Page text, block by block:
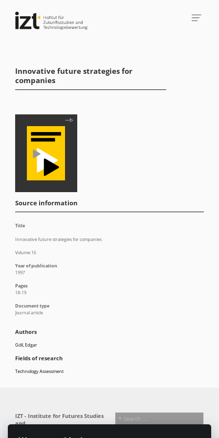
Innovative future strategies for
companies
Authors
Göll, Edgar
Fields of research
Technology Assessment
Source information
Title
Innovative future strategies for companies
Volume 16
Year of publication
1997
Pages
18-19
Document type
Journal article
IZT - Institute for Futures Studies
and